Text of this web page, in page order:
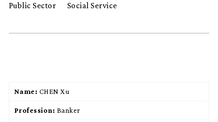
Programme Advisory Committee
Public Sector Social Service
Name: CHEN Xu
Profession: Banker